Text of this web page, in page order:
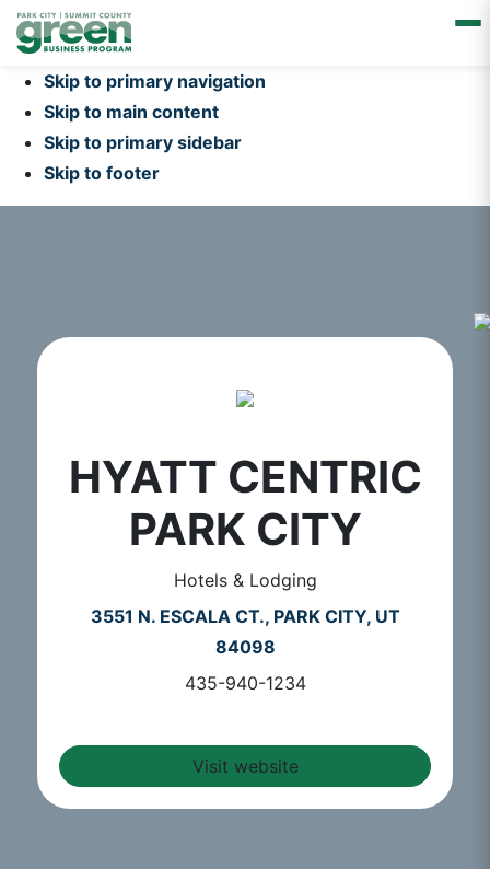
Skip to primary navigation
Skip to main content
Skip to primary sidebar
Skip to footer
HYATT CENTRIC
PARK CITY
Hotels & Lodging
3551 N. ESCALA CT., PARK CITY, UT
84098
435-940-1234
Visit website